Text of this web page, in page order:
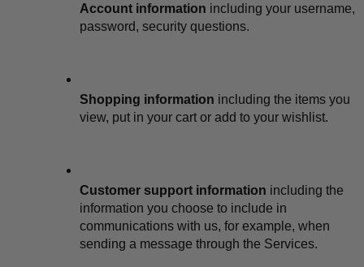
Account information including your username,
password, security questions.
Shopping information including the items you
view, put in your cart or add to your wishlist.
Customer support information including the
information you choose to include in
communications with us, for example, when
sending a message through the Services.